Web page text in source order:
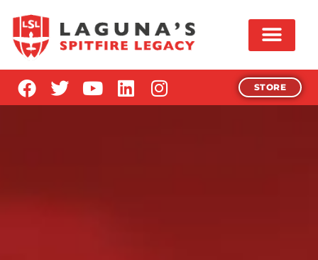
STORE